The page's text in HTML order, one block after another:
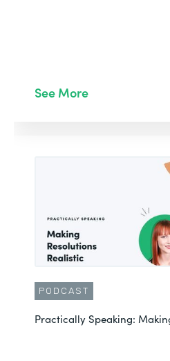
See More
PODCAST
Practically Speaking: